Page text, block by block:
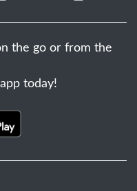
the go or from the
today!